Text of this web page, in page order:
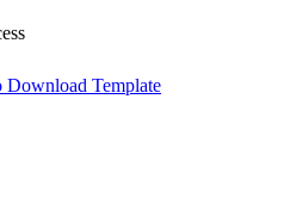
Download Template